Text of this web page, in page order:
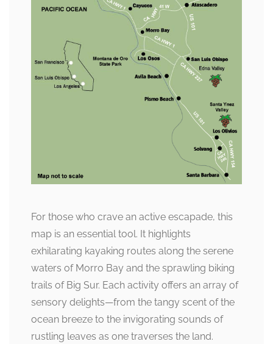
For those who crave an active escapade, this
map is an essential tool. It highlights
exhilarating kayaking routes along the serene
waters of Morro Bay and the sprawling biking
trails of Big Sur. Each activity offers an array of
sensory delights—from the tangy scent of the
ocean breeze to the invigorating sounds of
rustling leaves as one traverses the land.